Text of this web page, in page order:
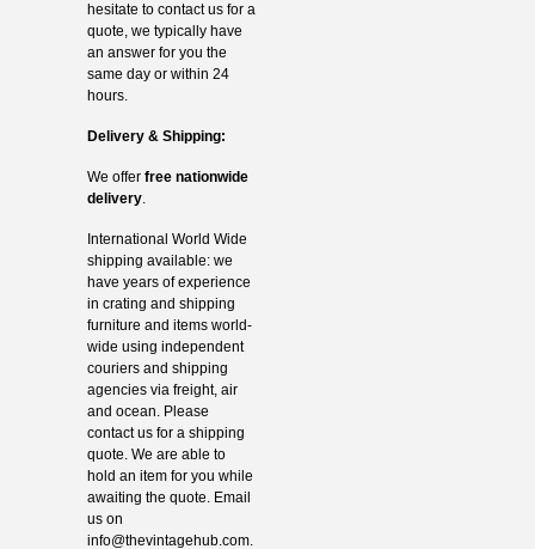
hesitate to contact us for a
quote, we typically have
an answer for you the
same day or within 24
hours.
Delivery & Shipping:
We offer free nationwide
delivery.
International World Wide
shipping available: we
have years of experience
in crating and shipping
furniture and items world-
wide using independent
couriers and shipping
agencies via freight, air
and ocean. Please
contact us for a shipping
quote. We are able to
hold an item for you while
awaiting the quote. Email
us on
info@thevintagehub.com.